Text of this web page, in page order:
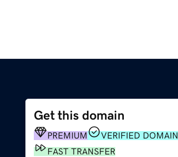
Get this domain
PREMIUM
VERIFIED DOMAIN
FAST TRANSFER